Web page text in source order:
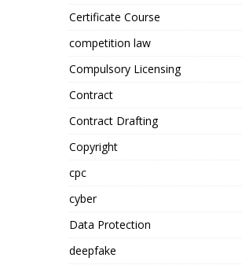
Certificate Course
competition law
Compulsory Licensing
Contract
Contract Drafting
Copyright
cpc
cyber
Data Protection
deepfake